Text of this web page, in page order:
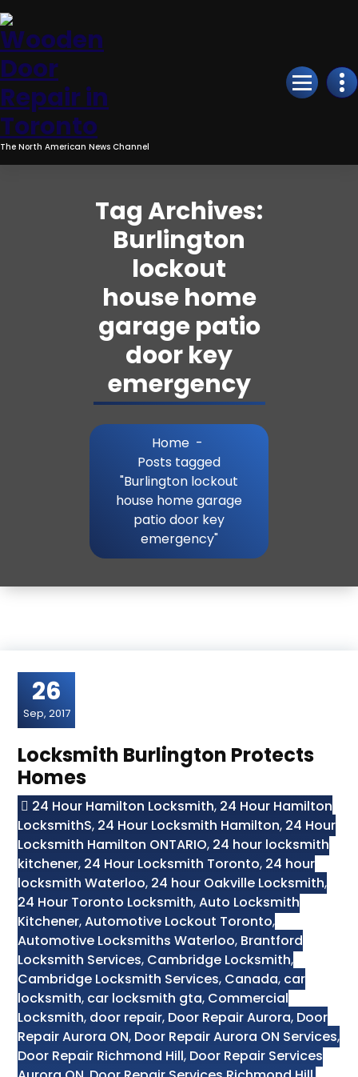
Skip
to
Content
The North American News Channel
Tag Archives:
Burlington
lockout
house home
garage patio
door key
emergency
Home -
Posts tagged
"Burlington lockout
house home garage
patio door key
emergency"
26
Sep, 2017
Locksmith Burlington Protects
Homes
24 Hour Hamilton Locksmith, 24 Hour Hamilton
LocksmithS, 24 Hour Locksmith Hamilton, 24 Hour
Locksmith Hamilton ONTARIO, 24 hour locksmith
kitchener, 24 Hour Locksmith Toronto, 24 hour
locksmith Waterloo, 24 hour Oakville Locksmith,
24 Hour Toronto Locksmith,Auto Locksmith
Kitchener,Automotive Lockout Toronto,
Automotive Locksmiths Waterloo, Brantford
Locksmith Services, Cambridge Locksmith,
Cambridge Locksmith Services, Canada, car
locksmith, car locksmith gta, Commercial
Locksmith, door repair, Door Repair Aurora, Door
Repair Aurora ON, Door Repair Aurora ON Services,
Door Repair Richmond Hill, Door Repair Services